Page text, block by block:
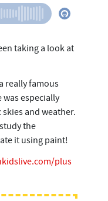
taking a look at
really famous
was especially
and weather.
the
it using paint!
plus